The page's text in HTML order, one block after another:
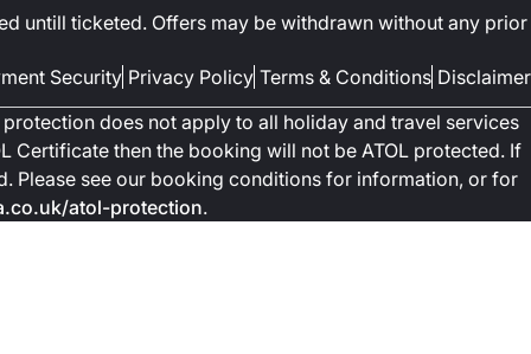
untill ticketed. Offers may be withdrawn without any prior
Security Privacy Policy Terms & Conditions Disclaimer
does not apply to all holiday and travel services
Certificate then the booking will not be ATOL protected. If
Please see our booking conditions for information, or for
atol-protection.